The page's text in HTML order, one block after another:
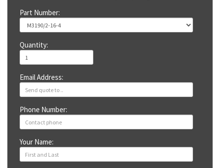
Part Number:
Quantity:
Email Address:
Phone Number:
Your Name: